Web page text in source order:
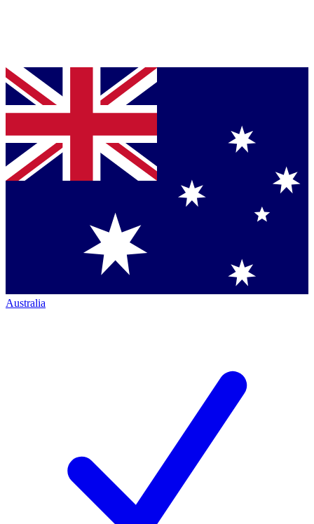
Australia